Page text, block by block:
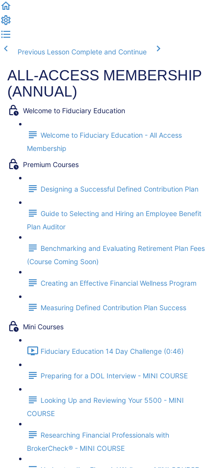
Previous Lesson Complete and Continue
ALL-ACCESS MEMBERSHIP
(ANNUAL)
Welcome to Fiduciary Education
Welcome to Fiduciary Education - All Access
Membership
Premium Courses
Designing a Successful Defined Contribution Plan
Guide to Selecting and Hiring an Employee Benefit
Plan Auditor
Benchmarking and Evaluating Retirement Plan Fees
(Course Coming Soon)
Creating an Effective Financial Wellness Program
Measuring Defined Contribution Plan Success
Mini Courses
Fiduciary Education 14 Day Challenge (0:46)
Preparing for a DOL Interview - MINI COURSE
Looking Up and Reviewing Your 5500 - MINI
COURSE
Researching Financial Professionals with
BrokerCheck® - MINI COURSE